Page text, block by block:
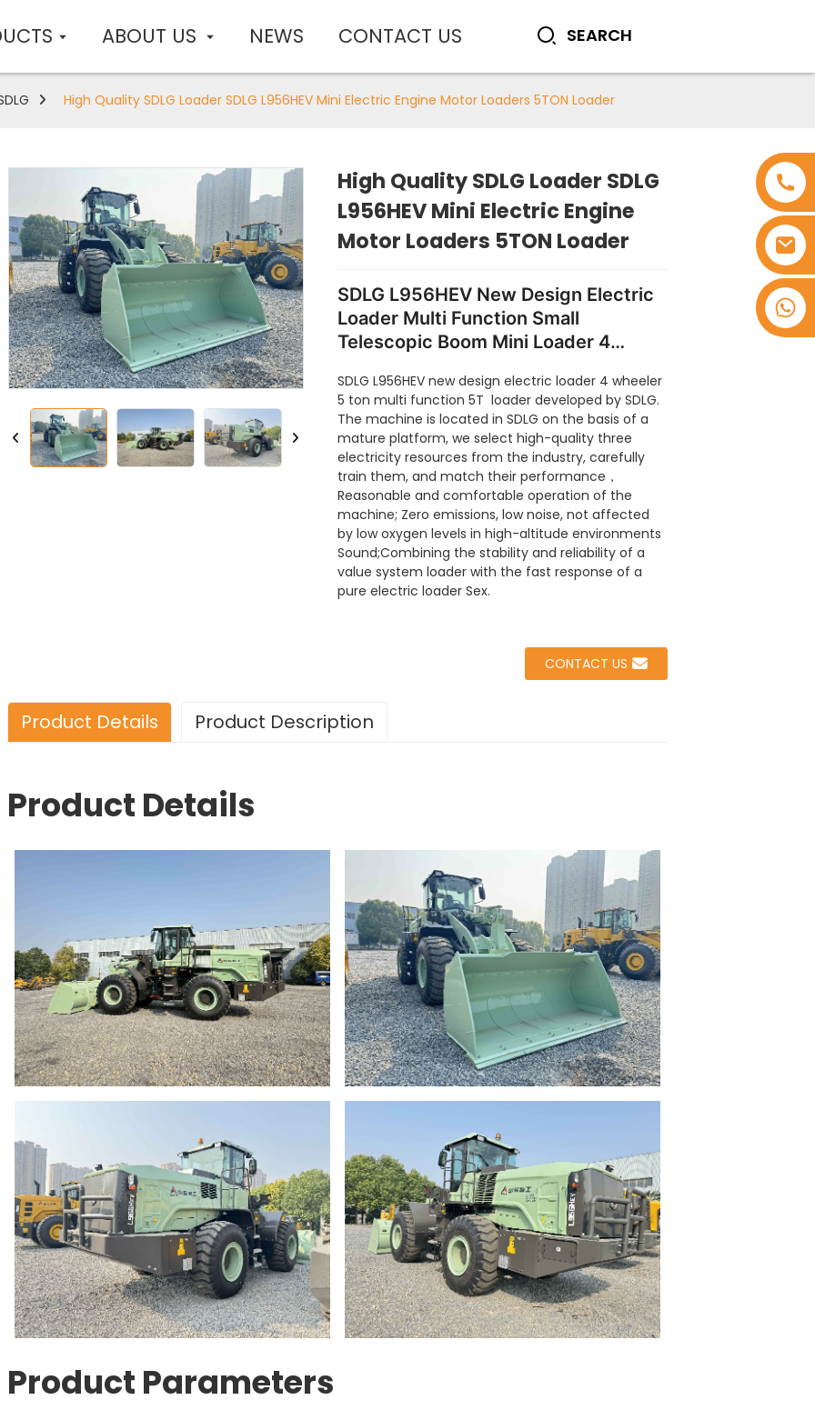
ABOUT US NEWS CONTACT US
+8618753965530
High Quality SDLG Loader SDLG L956HEV Mini Electric Engine Motor Loaders 5TON Loader
High Quality SDLG Loader SDLG
L956HEV Mini Electric Engine
Motor Loaders 5TON Loader
SDLG L956HEV New Design Electric
Loader Multi Function Small
Telescopic Boom Mini Loader 4
Sale
SDLG L956HEV new design electric loader 4 wheeler
5 ton multi function 5T loader developed by SDLG.
The machine is located in SDLG on the basis of a
mature platform, we select high-quality three
electricity resources from the industry, carefully
train them, and match their performance，
Reasonable and comfortable operation of the
machine; Zero emissions, low noise, not affected
by low oxygen levels in high-altitude environments
Sound;Combining the stability and reliability of a
value system loader with the fast response of a
pure electric loader Sex.
CONTACT US
Product Details Product Description
Product Details
Product Parameters